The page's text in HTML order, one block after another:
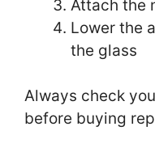
Attach the
Lower the
the glass
Always check
before buying